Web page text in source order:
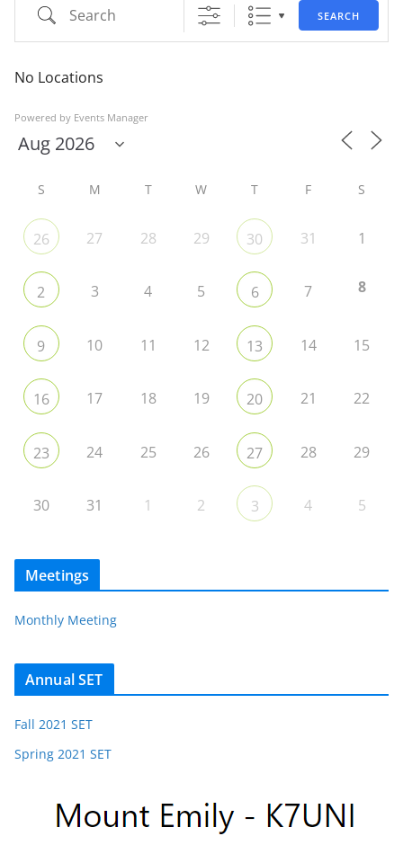
Search SEARCH
No Locations
Powered by Events Manager
S M T W T F S
26 27 28 29 30 31 1
2 3 4 5 6 7 8
9 10 11 12 13 14 15
16 17 18 19 20 21 22
23 24 25 26 27 28 29
30 31 1 2 3 4 5
Meetings
Monthly Meeting
Annual SET
Fall 2021 SET
Spring 2021 SET